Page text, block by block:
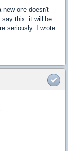
one doesn't
say this: it will be
seriously. I wrote